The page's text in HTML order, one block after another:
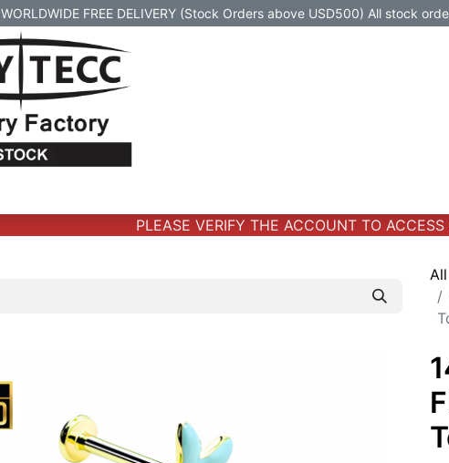
WORLDWIDE FREE DELIVERY (Stock Orders above USD500) All stock
PLEASE VERIFY THE ACCOUNT TO ACCESS